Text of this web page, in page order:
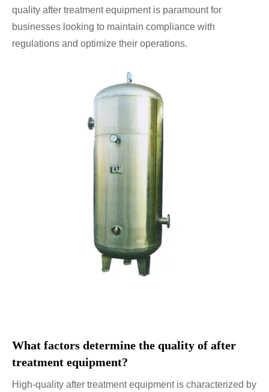
quality after treatment equipment is paramount for
businesses looking to maintain compliance with
regulations and optimize their operations.
What factors determine the quality of after
treatment equipment?
High-quality after treatment equipment is characterized by